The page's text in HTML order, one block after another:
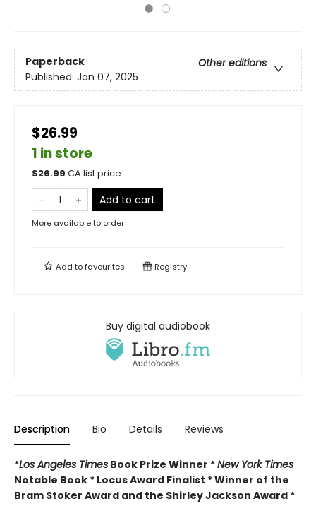
Paperback
Other editions
Published: Jan 07, 2025
$26.99
1 in store
$26.99 CA list price
Add to cart
More available to order
Add tofavourites Registry
Buy digital audiobook
Description Bio Details Reviews
*Los Angeles Times Book Prize Winner *New York Times
Notable Book * Locus Award Finalist *Winner of the
Bram Stoker Award and the Shirley Jackson Award *